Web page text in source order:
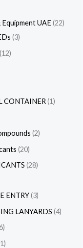
Equipment UAE 22
3
12
CONTAINER 1
2
20
28
ENTRY 3
LANYARDS 4
1